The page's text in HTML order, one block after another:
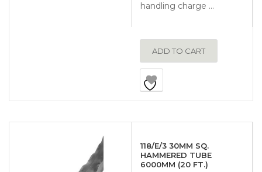
handling charge …
ADD TO CART
118/E/3 30MM SQ.
HAMMERED TUBE
6000MM (20 FT.)